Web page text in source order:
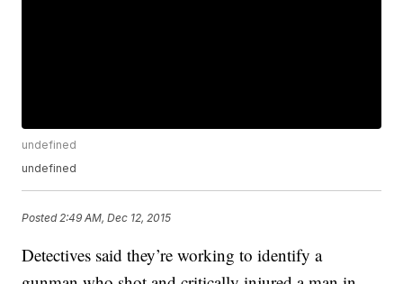
undefined
undefined
Posted 2:49 AM, Dec 12, 2015
Detectives said they’re working to identify a